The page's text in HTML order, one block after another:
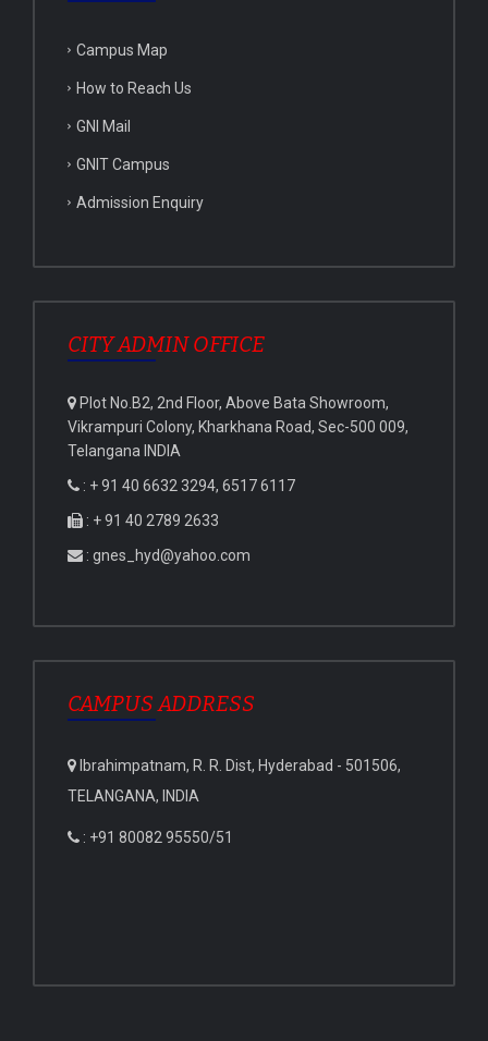
Campus Map
How to Reach Us
GNI Mail
GNIT Campus
Admission Enquiry
CITY ADMIN OFFICE
Plot No.B2, 2nd Floor, Above Bata Showroom,
Vikrampuri Colony, Kharkhana Road, Sec-500 009,
Telangana INDIA
: + 91 40 6632 3294, 6517 6117
: + 91 40 2789 2633
: gnes_hyd@yahoo.com
CAMPUS ADDRESS
Ibrahimpatnam, R. R. Dist, Hyderabad - 501506,
TELANGANA, INDIA
: +91 80082 95550/51